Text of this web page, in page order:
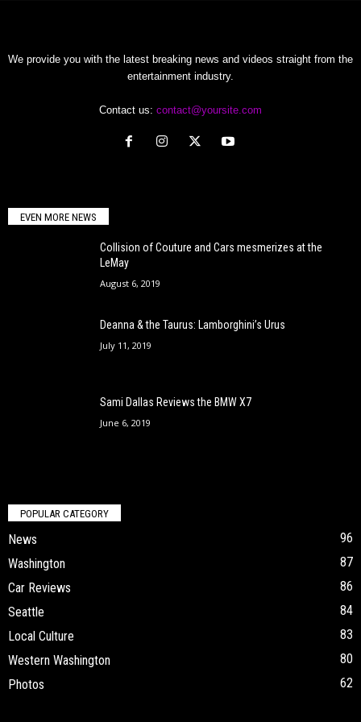
We provide you with the latest breaking news and videos straight from the
entertainment industry.
Contact us: contact@yoursite.com
EVEN MORE NEWS
Collision of Couture and Cars mesmerizes at the
LeMay
August 6, 2019
Deanna & the Taurus: Lamborghini’s Urus
July 11, 2019
Sami Dallas Reviews the BMW X7
June 6, 2019
POPULAR CATEGORY
News
96
Washington
87
Car Reviews
86
Seattle
84
Local Culture
83
Western Washington
80
Photos
62